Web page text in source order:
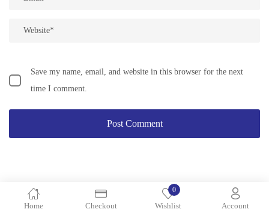
Home Checkout
0
Wishlist Account
Search
Save my name, email, and website in this browser for the next
time I comment.